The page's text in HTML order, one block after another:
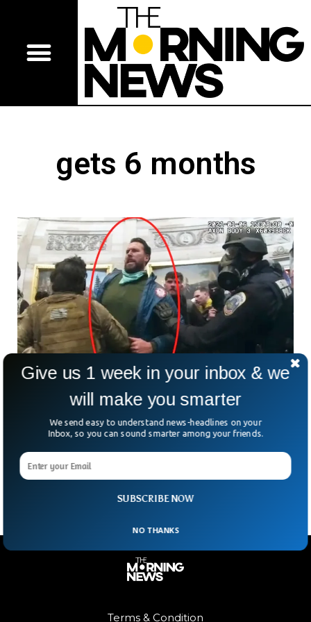
gets 6 months
Olympic Gold Medalist Home Detained For 6
Jan Riots
Olympic gold medalist swimmer Klete Keller received a six-
month home detention sentence on Friday.
Terms & Condition
SUBSCRIBE NOW
Give us 1 week in your inbox & we
will make you smarter
We send easy to understand news-headlines on your
Inbox, so you can sound smarter among your friends.
NO THANKS